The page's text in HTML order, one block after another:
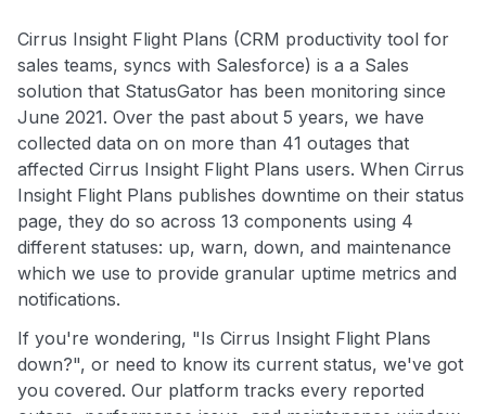
Cirrus Insight Flight Plans (CRM productivity tool for
sales teams, syncs with Salesforce) is a a Sales
solution that StatusGator has been monitoring since
June 2021. Over the past about 5 years, we have
collected data on on more than 41 outages that
affected Cirrus Insight Flight Plans users. When Cirrus
Insight Flight Plans publishes downtime on their status
page, they do so across 13 components using 4
different statuses: up, warn, down, and maintenance
which we use to provide granular uptime metrics and
notifications.
If you're wondering, "Is Cirrus Insight Flight Plans
down?", or need to know its current status, we've got
you covered. Our platform tracks every reported